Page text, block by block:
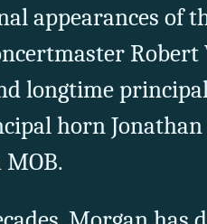
appearances of
Robert
longtime
horn